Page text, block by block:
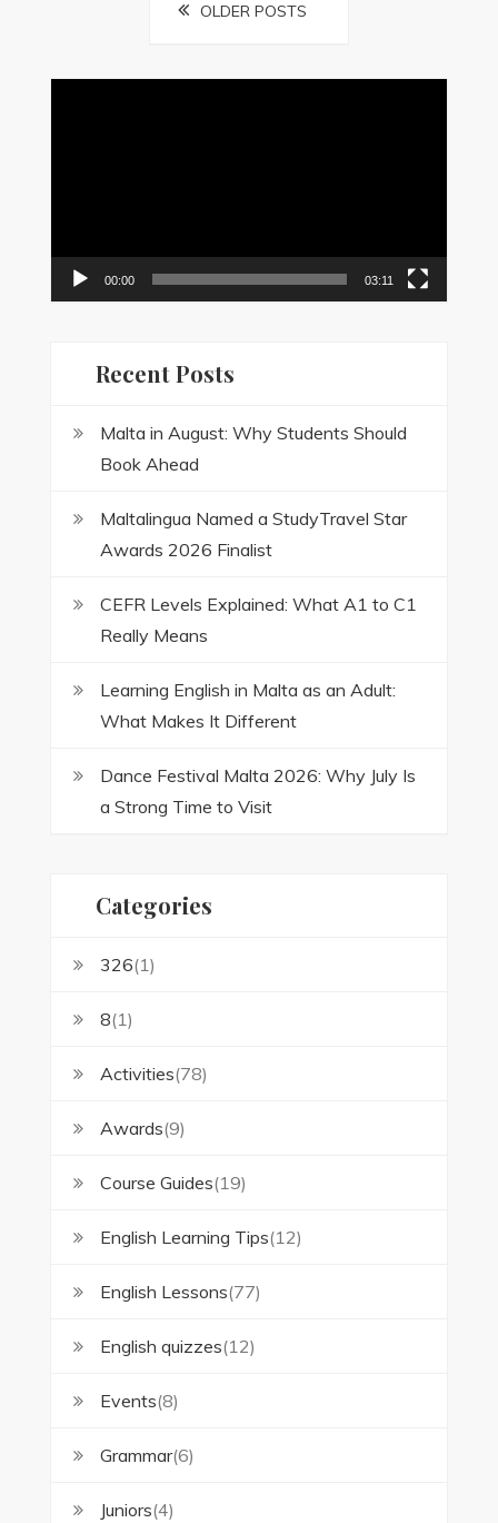
navigation
OLDER POSTS
00:00 03:11
Recent Posts
Malta in August: Why Students Should
Book Ahead
Maltalingua Named a StudyTravel Star
Awards 2026 Finalist
CEFR Levels Explained: What A1 to C1
Really Means
Learning English in Malta as an Adult:
What Makes It Different
Dance Festival Malta 2026: Why July Is
a Strong Time to Visit
Categories
326(1)
8(1)
Activities(78)
Awards(9)
Course Guides(19)
English Learning Tips(12)
English Lessons(77)
English quizzes(12)
Events(8)
Grammar(6)
Juniors(4)